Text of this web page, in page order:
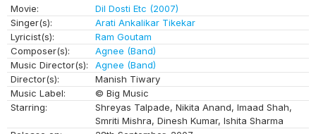
Movie:
Dil Dosti Etc (2007)
Singer(s):
Arati Ankalikar Tikekar
Lyricist(s):
Ram Goutam
Composer(s):
Agnee (Band)
Music Director(s):
Agnee (Band)
Director(s):
Manish Tiwary
Music Label:
© Big Music
Starring:
Shreyas Talpade, Nikita Anand, Imaad Shah,
Smriti Mishra, Dinesh Kumar, Ishita Sharma